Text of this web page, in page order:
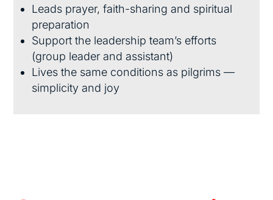
Leads prayer, faith-sharing and spiritual
preparation
Support the leadership team’s efforts
(group leader and assistant)
Lives the same conditions as pilgrims —
simplicity and joy